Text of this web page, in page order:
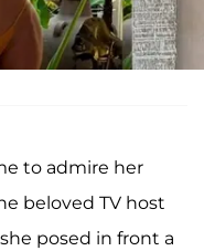
to admire her
beloved TV host
posed in front a